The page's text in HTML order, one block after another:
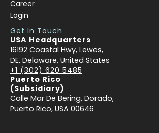
Career
Login
Get In Touch
USA Headquarters
16192 Coastal Hwy, Lewes,
DE, Delaware, United States
+1 (302) 620 5485
Puerto Rico
(Subsidiary)
Calle Mar De Bering, Dorado,
Puerto Rico, USA 00646